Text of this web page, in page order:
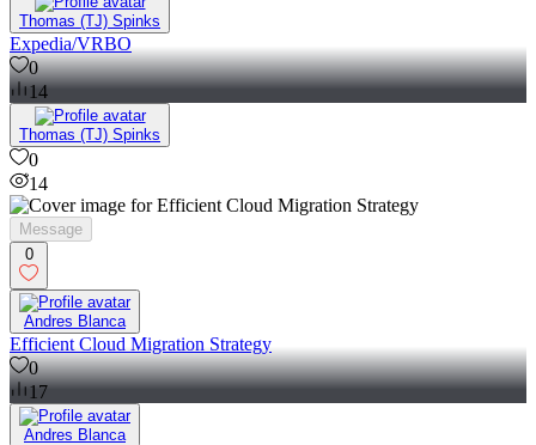
Thomas (TJ) Spinks
Expedia/VRBO
0
14
Thomas (TJ) Spinks
0
14
Message
0
Andres Blanca
Efficient Cloud Migration Strategy
0
17
Andres Blanca